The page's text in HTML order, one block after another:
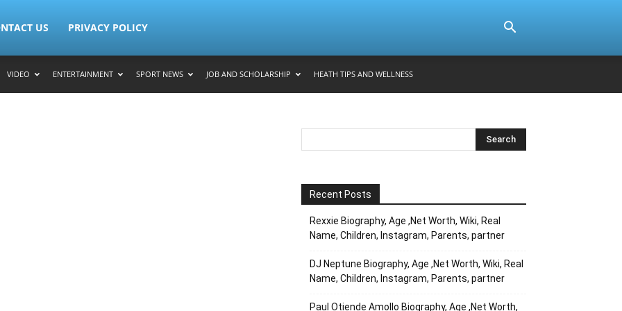
US PRIVACY POLICY
VIDEO ENTERTAINMENT SPORT NEWS JOB AND SCHOLARSHIP HEATH TIPS AND WELLNESS
Recent Posts
Rexxie Biography, Age ,Net Worth, Wiki, Real
Name, Children, Instagram, Parents, partner
DJ Neptune Biography, Age ,Net Worth, Wiki, Real
Name, Children, Instagram, Parents, partner
Paul Otiende Amollo Biography, Age ,Net Worth,